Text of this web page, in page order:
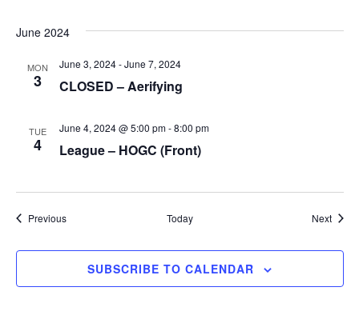
June 2024
MON
3 CLOSED – Aerifying
June 3, 2024-June 7, 2024
TUE
4 League – HOGC (Front)
June 4, 2024 @ 5:00 pm-8:00 pm
PreviousEvents Today Next
SUBSCRIBE TO CALENDAR